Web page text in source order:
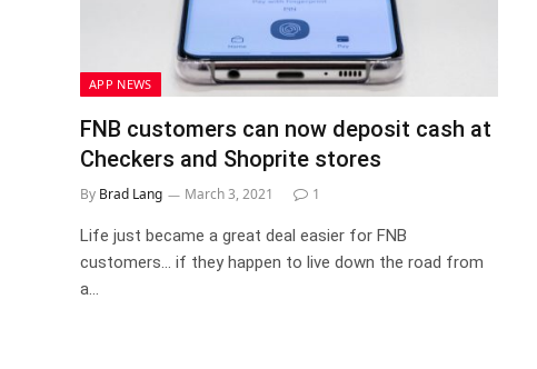
APP NEWS
FNB customers can now deposit cash at
Checkers and Shoprite stores
By Brad Lang March 3, 2021 1
Life just became a great deal easier for FNB
customers… if they happen to live down the road from
a…